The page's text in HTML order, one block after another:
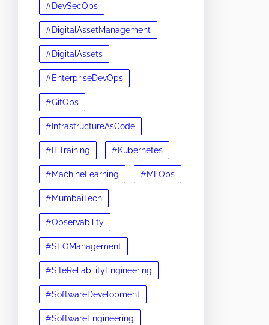
#DevSecOps
#DigitalAssetManagement
#DigitalAssets
#EnterpriseDevOps
#GitOps
#InfrastructureAsCode
#ITTraining #Kubernetes
#MachineLearning #MLOps
#MumbaiTech
#Observability
#SEOManagement
#SiteReliabilityEngineering
#SoftwareDevelopment
#SoftwareEngineering